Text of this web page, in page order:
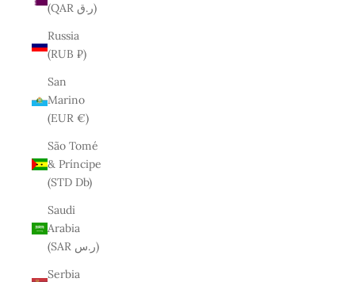
(QAR ر.ق)
Russia
(RUB ₽)
San
Marino
(EUR €)
São Tomé
& Príncipe
(STD Db)
Saudi
Arabia
(SAR ر.س)
Serbia